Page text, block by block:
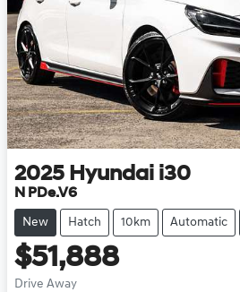
2025 Hyundai i30
N PDe.V6
New Hatch 10km Automatic
$51,888
Drive Away